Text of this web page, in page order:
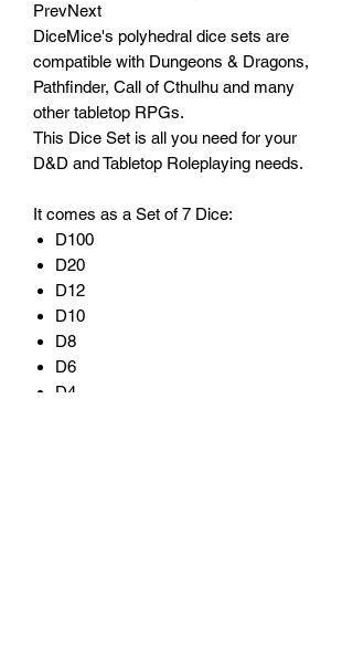
PrevNext
DiceMice's polyhedral dice sets are
compatible with Dungeons & Dragons,
Pathfinder, Call of Cthulhu and many
other tabletop RPGs.
This Dice Set is all you need for your
D&D and Tabletop Roleplaying needs.
It comes as a Set of 7 Dice:
D100
D20
D12
D10
D8
D6
D4